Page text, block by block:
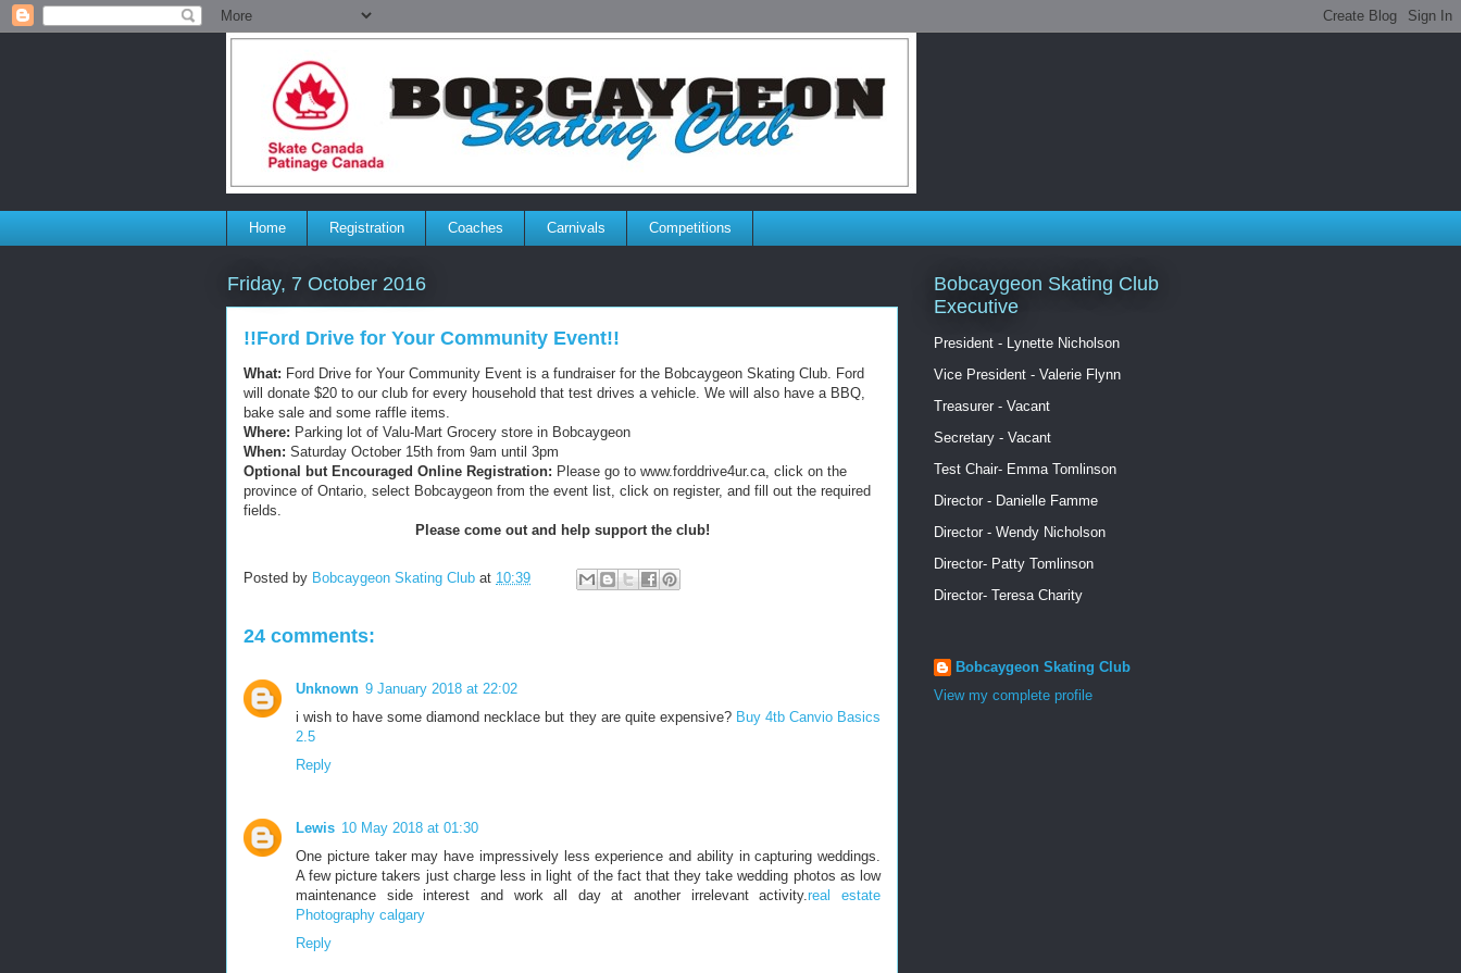
Home Registration Coaches Carnivals Competitions
Friday, 7 October 2016
!!Ford Drive for Your Community Event!!
What: Ford Drive for Your Community Event is a fundraiser for the Bobcaygeon Skating Club. Ford
will donate $20 to our club for every household that test drives a vehicle. We will also have a BBQ,
bake sale and some raffle items.
Where: Parking lot of Valu-Mart Grocery store in Bobcaygeon
When: Saturday October 15th from 9am until 3pm
Optional but Encouraged Online Registration: Please go to www.forddrive4ur.ca, click on the
province of Ontario, select Bobcaygeon from the event list, click on register, and fill out the required
fields.
Please come out and help support the club!
Posted by Bobcaygeon Skating Club at 10:39
24 comments:
Unknown 9 January 2018 at 22:02
i wish to have some diamond necklace but they are quite expensive? Buy 4tb Canvio Basics
2.5
Reply
Lewis 10 May 2018 at 01:30
One picture taker may have impressively less experience and ability in capturing weddings.
A few picture takers just charge less in light of the fact that they take wedding photos as low
maintenance side interest and work all day at another irrelevant activity.real estate
Photography calgary
Reply
Bobcaygeon Skating Club
Executive
President - Lynette Nicholson
Vice President - Valerie Flynn
Treasurer - Vacant
Secretary - Vacant
Test Chair- Emma Tomlinson
Director - Danielle Famme
Director - Wendy Nicholson
Director- Patty Tomlinson
Director- Teresa Charity
Bobcaygeon Skating Club
View my complete profile